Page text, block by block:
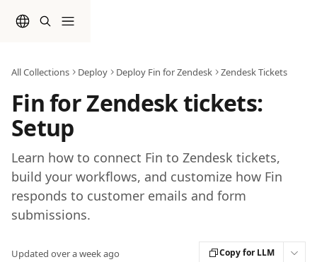
All Collections Deploy Deploy Fin for Zendesk Zendesk Tickets
Fin for Zendesk tickets:
Setup
Learn how to connect Fin to Zendesk tickets,
build your workflows, and customize how Fin
responds to customer emails and form
submissions.
Updated over a week ago Copy for LLM